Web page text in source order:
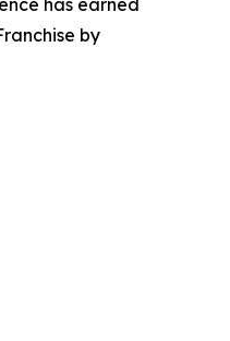
has earned
by